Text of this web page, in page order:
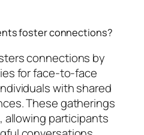
foster connections?
connections by
for face-to-face
with shared
These gatherings
participants